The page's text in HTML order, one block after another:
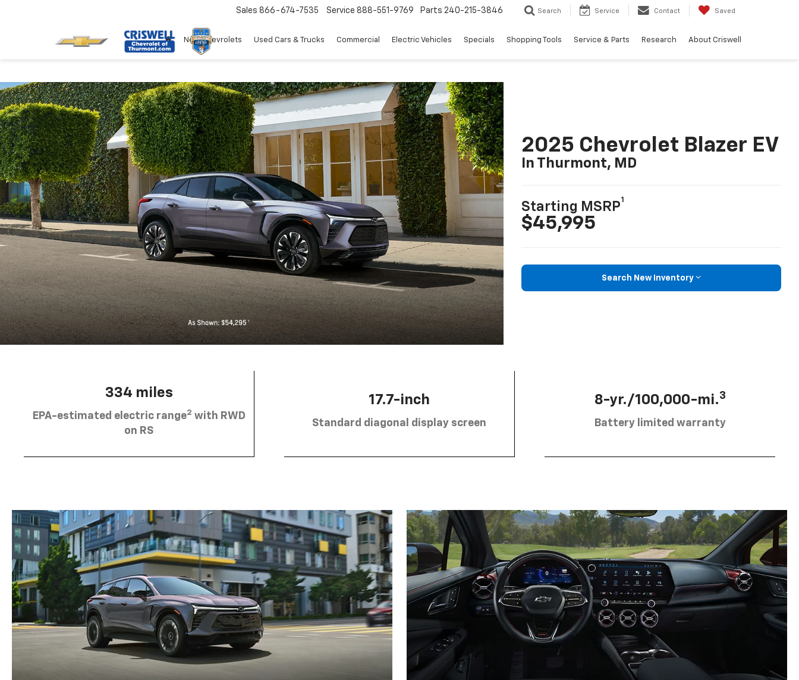
Sales 866-674-7535 Service 888-551-9769 Parts 240-215-3846 Search Service Contact Saved
New Chevrolets Used Cars & Trucks Commercial Electric Vehicles Specials Shopping Tools Service & Parts Research About Criswell
2025 Chevrolet Blazer EV
In Thurmont, MD
Starting MSRP
1
$45,995
Search New Inventory
334 miles
EPA-estimated electric range2 with RWD
on RS
17.7-inch
Standard diagonal display screen
8-yr./100,000-mi.3
Battery limited warranty